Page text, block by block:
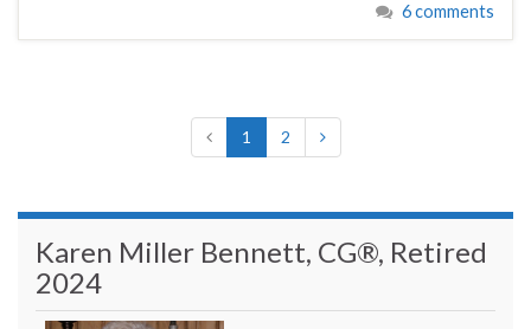
6 comments
1 2
Karen Miller Bennett, CG®, Retired
2024